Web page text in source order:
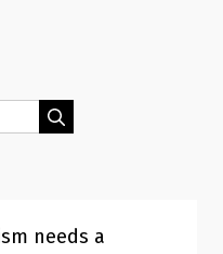
Search
needs a